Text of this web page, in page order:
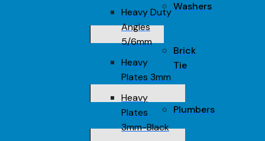
Heavy Duty
Angles
5/6mm
Heavy
Plates 3mm
Heavy
Plates
3mm-Black
Washers
Brick
Tie
Plumbers